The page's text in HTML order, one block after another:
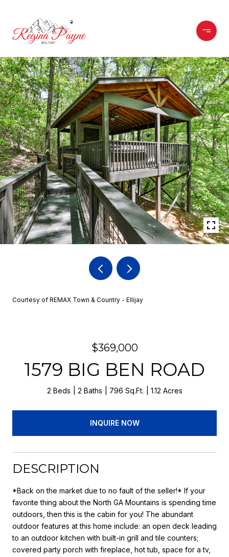
Courtesy of REMAX Town & Country - Ellijay
$369,000
1579 BIG BEN ROAD
2 Beds 2 Baths 796 Sq.Ft. 1.12 Acres
INQUIRE NOW
DESCRIPTION
*Back on the market due to no fault of the seller!* If your
favorite thing about the North GA Mountains is spending time
outdoors, then this is the cabin for you! The abundant
outdoor features at this home include: an open deck leading
to an outdoor kitchen with built-in grill and tile counters;
covered party porch with fireplace, hot tub, space for a tv,